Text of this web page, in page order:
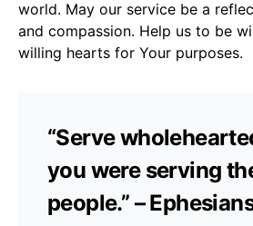
world. May our service be a
and compassion. Help us to be
willing hearts for Your purposes.
“Serve
you were serving
people.” –